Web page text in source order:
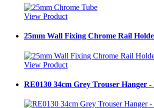
View Product
25mm Wall Fixing Chrome Rail
View Product
RE0130 34cm Grey Trouser Hanger